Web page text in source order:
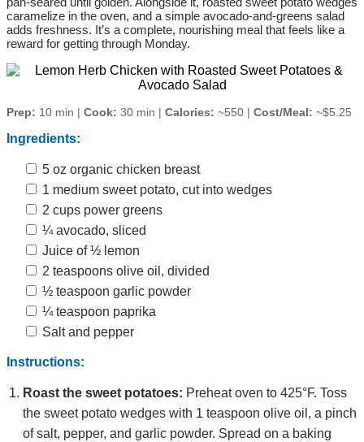
caramelize in the oven, and a simple avocado‑and‑greens salad
adds freshness. It’s a complete, nourishing meal that feels like a
reward for getting through Monday.
Prep: 10 min | Cook: 30 min | Calories: ~550 | Cost/Meal: ~$5.25
Ingredients:
5 oz organic chicken breast
1 medium sweet potato, cut into wedges
2 cups power greens
¼ avocado, sliced
Juice of ½ lemon
2 teaspoons olive oil, divided
½ teaspoon garlic powder
¼ teaspoon paprika
Salt and pepper
Instructions:
Roast the sweet potatoes: Preheat oven to 425°F. Toss
the sweet potato wedges with 1 teaspoon olive oil, a pinch
of salt, pepper, and garlic powder. Spread on a baking